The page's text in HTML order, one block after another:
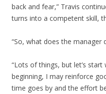
back and fear,” Travis
turns into a competent skill,
“So, what does the manager
“Lots of things, but let’s
beginning, I may reinforce
time goes by and the effort